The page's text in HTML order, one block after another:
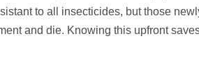
to all insecticides, but those
and die. Knowing this upfront